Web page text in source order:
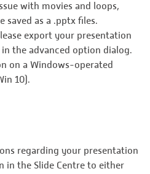
with movies and loops,
saved as a .pptx files.
export your presentation
the advanced option dialog.
on a Windows-operated
10).
regarding your presentation
in the Slide Centre to either